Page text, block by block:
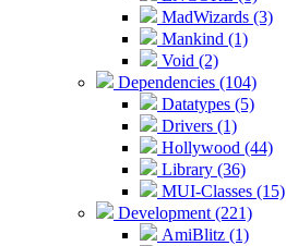
MadWizards (3)
Mankind (1)
Void (2)
Dependencies (104)
Datatypes (5)
Drivers (1)
Hollywood (44)
Library (36)
MUI-Classes (15)
Development (221)
AmiBlitz (1)